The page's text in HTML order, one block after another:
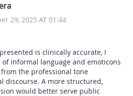
29, 2025 AT 01:44
is clinically accurate, I
informal language and emoticons
the professional tone
discourse. A more structured,
would better serve public